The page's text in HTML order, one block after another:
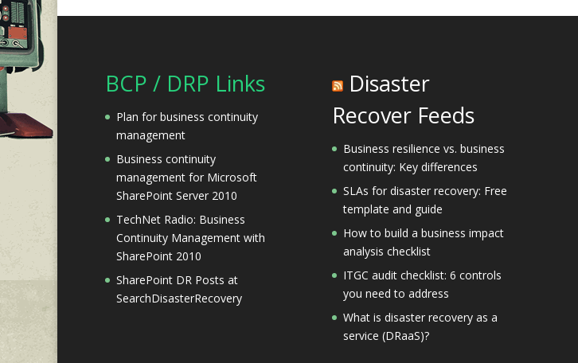
BCP / DRP Links
Plan for business continuity
management
Business continuity
management for Microsoft
SharePoint Server 2010
TechNet Radio: Business
Continuity Management with
SharePoint 2010
SharePoint DR Posts at
SearchDisasterRecovery
Disaster
Recover Feeds
Business resilience vs. business
continuity: Key differences
SLAs for disaster recovery: Free
template and guide
How to build a business impact
analysis checklist
ITGC audit checklist: 6 controls
you need to address
What is disaster recovery as a
service (DRaaS)?